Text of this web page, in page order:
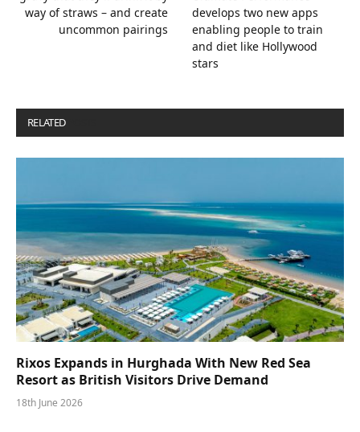
way of straws – and create
uncommon pairings
develops two new apps
enabling people to train
and diet like Hollywood
stars
RELATED
Rixos Expands in Hurghada With New Red Sea
Resort as British Visitors Drive Demand
18th June 2026